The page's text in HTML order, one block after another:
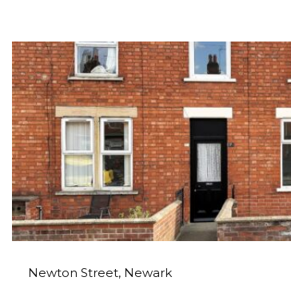
Newton Street, Newark